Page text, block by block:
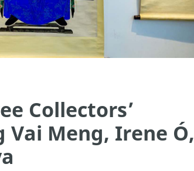
Collectors’
Meng, Irene Ó,